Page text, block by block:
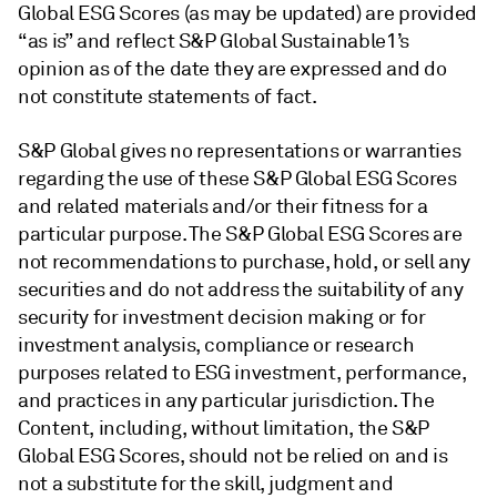
Global ESG Scores (as may be updated) are provided
“as is” and reflect S&P Global Sustainable1’s
opinion as of the date they are expressed and do
not constitute statements of fact.
S&P Global gives no representations or warranties
regarding the use of these S&P Global ESG Scores
and related materials and/or their fitness for a
particular purpose. The S&P Global ESG Scores are
not recommendations to purchase, hold, or sell any
securities and do not address the suitability of any
security for investment decision making or for
investment analysis, compliance or research
purposes related to ESG investment, performance,
and practices in any particular jurisdiction. The
Content, including, without limitation, the S&P
Global ESG Scores, should not be relied on and is
not a substitute for the skill, judgment and